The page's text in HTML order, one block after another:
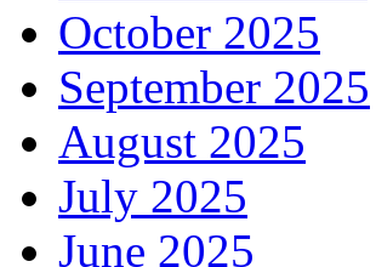
October 2025
September 2025
August 2025
July 2025
June 2025